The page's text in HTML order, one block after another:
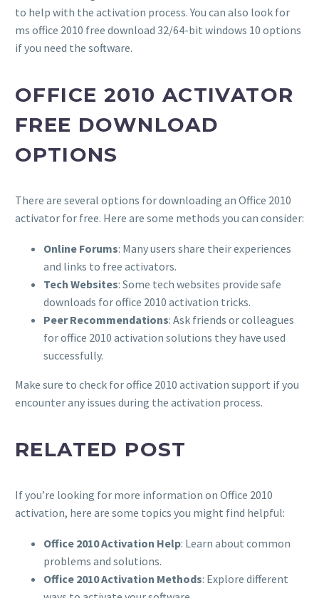
to help with the activation process. You can also look for
ms office 2010 free download 32/64-bit windows 10 options
if you need the software.
OFFICE 2010 ACTIVATOR
FREE DOWNLOAD
OPTIONS
There are several options for downloading an Office 2010
activator for free. Here are some methods you can consider:
Online Forums: Many users share their experiences
and links to free activators.
Tech Websites: Some tech websites provide safe
downloads for office 2010 activation tricks.
Peer Recommendations: Ask friends or colleagues
for office 2010 activation solutions they have used
successfully.
Make sure to check for office 2010 activation support if you
encounter any issues during the activation process.
RELATED POST
If you’re looking for more information on Office 2010
activation, here are some topics you might find helpful:
Office 2010 Activation Help: Learn about common
problems and solutions.
Office 2010 Activation Methods: Explore different